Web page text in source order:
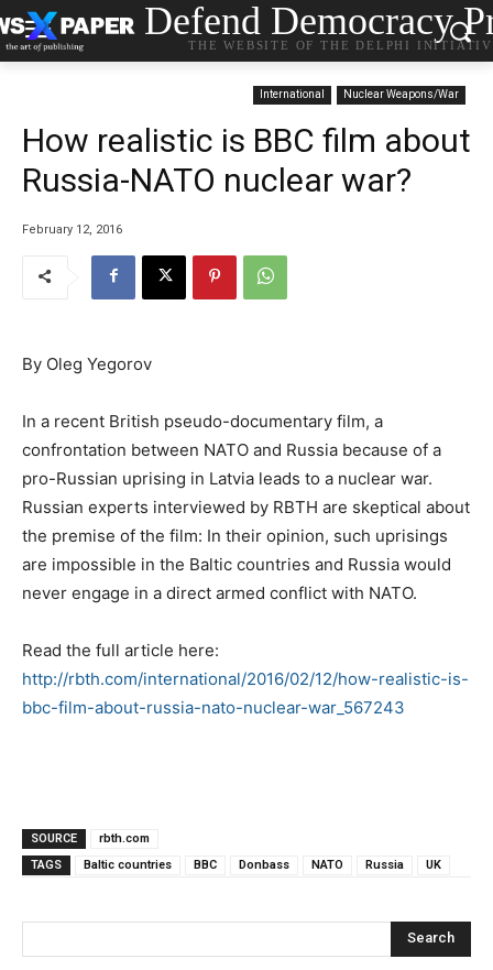
Defend Democracy
THE WEBSITE OF THE DELPHI
International Nuclear Weapons/War
How realistic is BBC film about
Russia-NATO nuclear war?
February 12, 2016
By Oleg Yegorov
In a recent British pseudo-documentary film, a
confrontation between NATO and Russia because of a
pro-Russian uprising in Latvia leads to a nuclear war.
Russian experts interviewed by RBTH are skeptical about
the premise of the film: In their opinion, such uprisings
are impossible in the Baltic countries and Russia would
never engage in a direct armed conflict with NATO.
Read the full article here:
http://rbth.com/international/2016/02/12/how-realistic-is-
bbc-film-about-russia-nato-nuclear-war_567243
SOURCE
rbth.com
TAGS
Baltic countries BBC Donbass NATO Russia UK
Search